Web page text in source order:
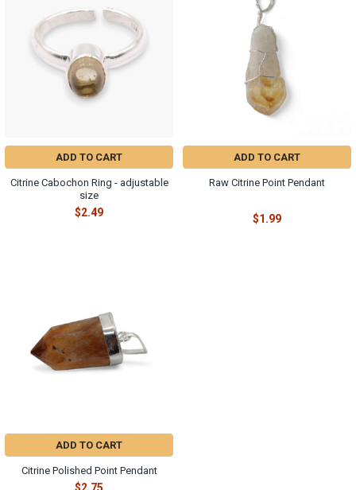
ADD TO CART
Citrine Cabochon Ring - adjustable
size
$2.49
ADD TO CART
Raw Citrine Point Pendant
$1.99
ADD TO CART
Citrine Polished Point Pendant